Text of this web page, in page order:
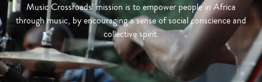
Music Crossroads’ mission is to empower people in Africa
through music, by encouraging a sense of social conscience and
collective spirit.